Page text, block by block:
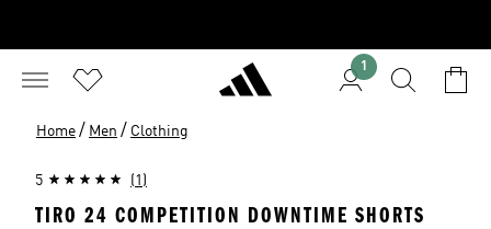
1
Home / Men / Clothing
5 (1)
TIRO 24 COMPETITION DOWNTIME SHORTS